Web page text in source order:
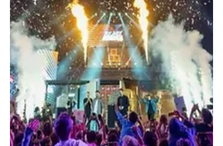
Cardi B wore Gaurav Gupta Couture for her debut performance in
Riyadh. Mustafa Badri @feedomarley RIYADH, December 16 (Saudi
Arabia Breaking News) – Grammy-winning artist Cardi B made her
debut performance in Saudi Arabia at MDLBeast Soundstorm
2025, wearing a custom Gaurav Gupta Couture ensemble
designed specifically for the occasion. Cardi B closed the festival
in the early hours of Sunday with an 80-minute set, performing
tracks from her catalogue and her latest album, Am